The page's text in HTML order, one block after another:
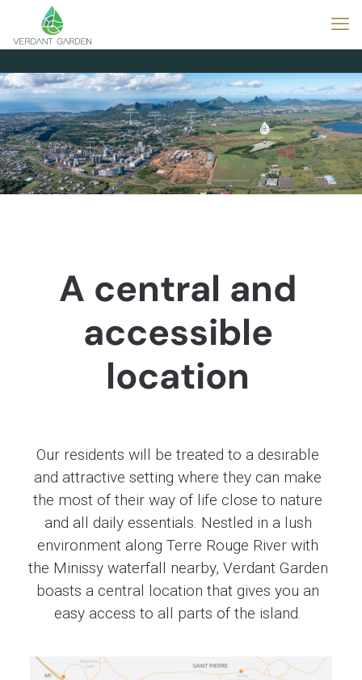
A central and
accessible
location
Our residents will be treated to a desirable
and attractive setting where they can make
the most of their way of life close to nature
and all daily essentials. Nestled in a lush
environment along Terre Rouge River with
the Minissy waterfall nearby, Verdant Garden
boasts a central location that gives you an
easy access to all parts of the island.